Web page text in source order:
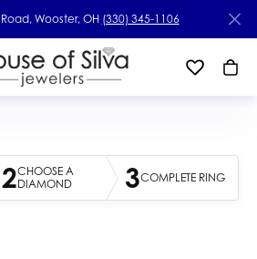
Wooster, OH (330) 345-1106
2CHOOSE A
DIAMOND
3COMPLETE RING